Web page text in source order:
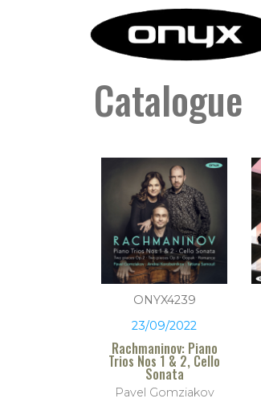
Catalogue
ONYX4239
23/09/2022
Rachmaninov: Piano
Trios Nos 1 & 2, Cello
Sonata
Pavel Gomziakov